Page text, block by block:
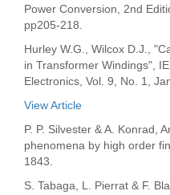
Power Conversion, 2nd
pp205-218.
Hurley W.G., Wilcox D.J.,
in Transformer Windings",
Electronics, Vol. 9, No. 1,
View Article
P. P. Silvester & A. Konrad,
phenomena by high order
1843.
S. Tabaga, L. Pierrat & F.